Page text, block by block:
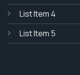
List Item 4
List Item 5